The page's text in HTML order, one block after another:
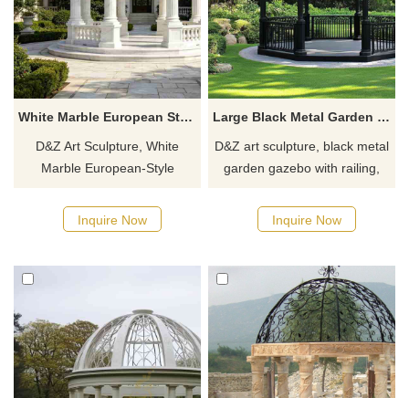
White Marble European Style Gazebo | Octagonal Design DZJ-547
D&Z Art Sculpture, White
Marble European-Style
design, suitable for gardens,
resorts, and scenic areas,
Inquire Now
Large Black Metal Garden Gazebo with Railing for Sale DZJ-143
D&Z art sculpture, black metal
garden gazebo with railing,
highlights the charm of
European classical art,
public spaces. Customizable.
Inquire now for a quote!
Inquire Now